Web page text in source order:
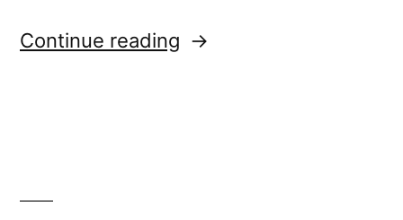
Continue reading